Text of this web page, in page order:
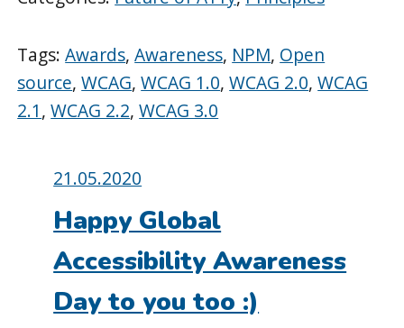
Tags:Awards,Awareness, NPM, Open
source,WCAG,WCAG 1.0,WCAG 2.0,WCAG
2.1,WCAG 2.2,WCAG 3.0
Posted
on:
21.05.2020
Happy Global
Accessibility Awareness
Day to you too :)